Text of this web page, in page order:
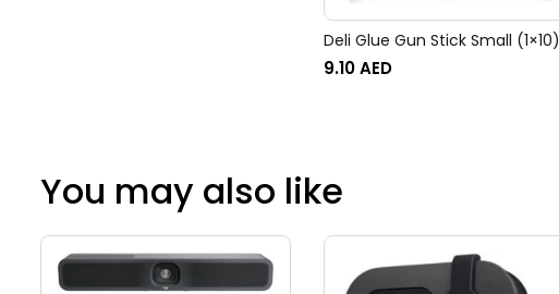
Deli Glue Gun Stick Small (1×10)
9.10AED
You may also like